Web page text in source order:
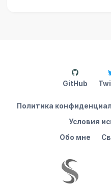
Обо мне
Политика
Условия
GitHub